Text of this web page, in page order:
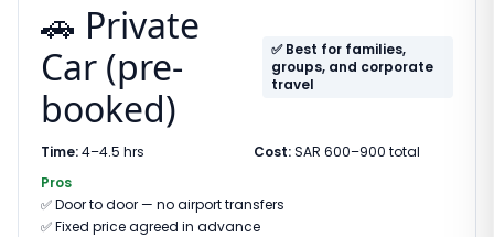
🚗 Private
Car (pre-
booked)
✅ Best for families,
groups, and corporate
travel
Time:4–4.5 hrs Cost:SAR 600–900 total
Pros
✅Door to door — no airport transfers
✅Fixed price agreed in advance